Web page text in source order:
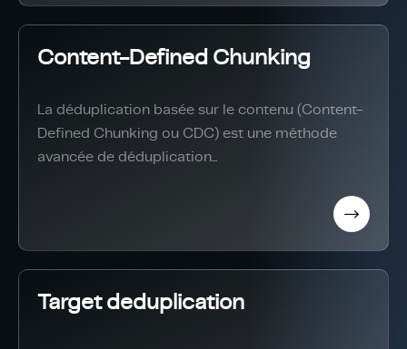
Content-Defined Chunking
La déduplication basée sur le contenu (Content-
Defined Chunking ou CDC) est une méthode
avancée de déduplication...
Target deduplication